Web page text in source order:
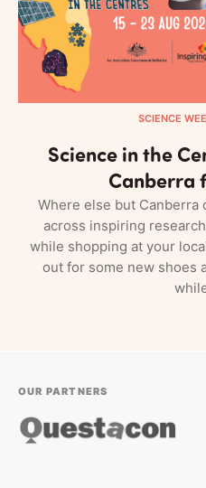
SCIENCE
Science in the
Canberra
Where else but Canberra
across inspiring
while shopping at your
out for some new shoes
OUR PARTNERS